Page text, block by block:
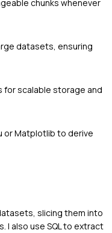
chunks whenever
datasets, ensuring
for scalable storage and
or Matplotlib to derive
slicing them into
I also use SQL to extract